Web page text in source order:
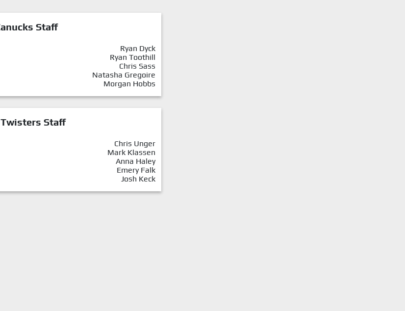
Staff
Ryan Dyck
Ryan Toothill
Chris Sass
Natasha Gregoire
Morgan Hobbs
Staff
Chris Unger
Mark Klassen
Anna Haley
Emery Falk
Josh Keck